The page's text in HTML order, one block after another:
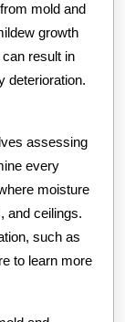
mold and
growth
result in
deterioration.
assessing
every
moisture
and ceilings.
such as
to learn more